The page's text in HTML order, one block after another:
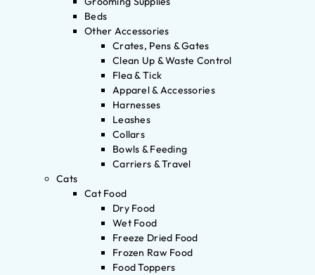
Beds
Other Accessories
Crates, Pens & Gates
Clean Up & Waste Control
Flea & Tick
Apparel & Accessories
Harnesses
Leashes
Collars
Bowls & Feeding
Carriers & Travel
Cats
Cat Food
Dry Food
Wet Food
Freeze Dried Food
Frozen Raw Food
Food Toppers